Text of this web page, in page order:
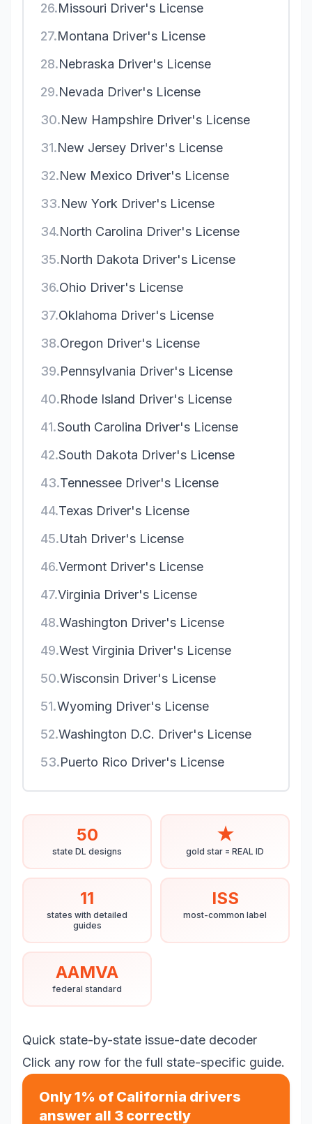
26.Missouri Driver's License
27.Montana Driver's License
28.Nebraska Driver's License
29.Nevada Driver's License
30.New Hampshire Driver's License
31.New Jersey Driver's License
32.New Mexico Driver's License
33.New York Driver's License
34.North Carolina Driver's License
35.North Dakota Driver's License
36.Ohio Driver's License
37.Oklahoma Driver's License
38.Oregon Driver's License
39.Pennsylvania Driver's License
40.Rhode Island Driver's License
41.South Carolina Driver's License
42.South Dakota Driver's License
43.Tennessee Driver's License
44.Texas Driver's License
45.Utah Driver's License
46.Vermont Driver's License
47.Virginia Driver's License
48.Washington Driver's License
49.West Virginia Driver's License
50.Wisconsin Driver's License
51.Wyoming Driver's License
52.Washington D.C. Driver's License
53.Puerto Rico Driver's License
50
state DL designs
★
gold star = REAL ID
11
states with detailed
guides
ISS
most-common label
AAMVA
federal standard
Quick state-by-state issue-date decoder
Click any row for the full state-specific guide.
Only 1% of California drivers
answer all 3 correctly